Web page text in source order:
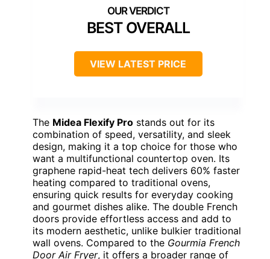
BEST OVERALL
VIEW LATEST PRICE
The Midea Flexify Pro stands out for its
combination of speed, versatility, and sleek
design, making it a top choice for those who
want a multifunctional countertop oven. Its
graphene rapid-heat tech delivers 60% faster
heating compared to traditional ovens,
ensuring quick results for everyday cooking
and gourmet dishes alike. The double French
doors provide effortless access and add to
its modern aesthetic, unlike bulkier traditional
wall ovens. Compared to the Gourmia French
Door Air Fryer, it offers a broader range of